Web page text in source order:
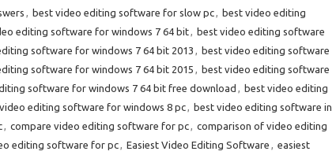
, best video editing software for slow pc, best video editing
editing software for windows 7 64 bit, best video editing software
software for windows 7 64 bit 2013 , best video editing software
software for windows 7 64 bit 2015 , best video editing software
software for windows 7 64 bit free download , best video editing
editing software for windows 8 pc, best video editing software in
, compare video editing software for pc, comparison of video editing
editing software for pc, Easiest Video Editing Software , easiest